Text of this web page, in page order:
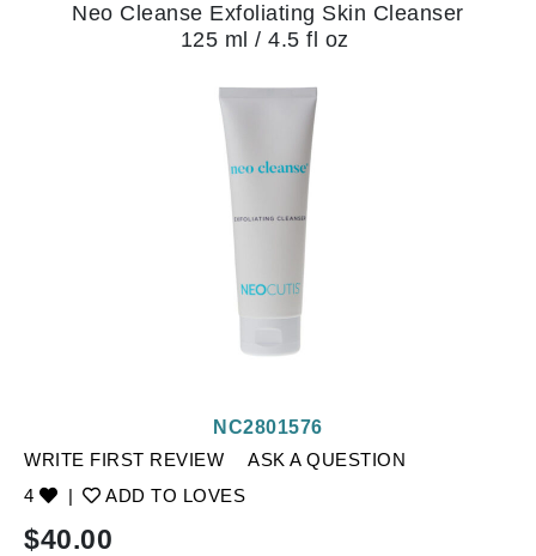
Neo Cleanse Exfoliating Skin Cleanser
125 ml / 4.5 fl oz
WRITE FIRST REVIEW
ASK A QUESTION
4
| ADD TO LOVES
NC2801576
$40.00